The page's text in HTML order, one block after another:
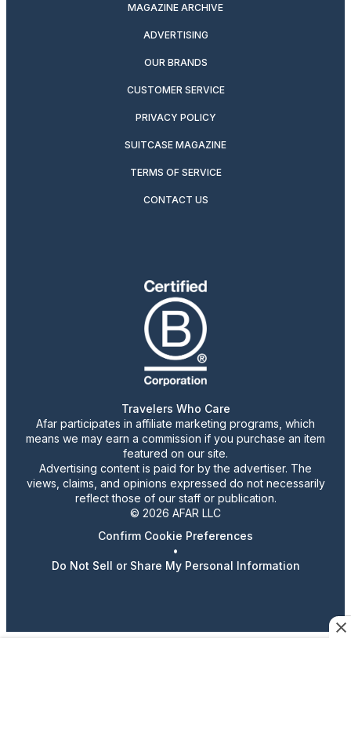
MAGAZINE ARCHIVE
ADVERTISING
OUR BRANDS
CUSTOMER SERVICE
PRIVACY POLICY
SUITCASE MAGAZINE
TERMS OF SERVICE
CONTACT US
Travelers Who Care
Afar participates in affiliate marketing programs, which
means we may earn a commission if you purchase an item
featured on our site.
Advertising content is paid for by the advertiser. The
views, claims, and opinions expressed do not necessarily
reflect those of our staff or publication.
© 2026 AFAR LLC
Confirm Cookie Preferences
•
Do Not Sell or Share My Personal Information